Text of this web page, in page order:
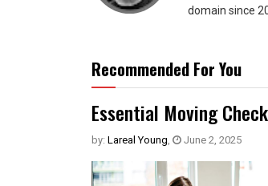
domain since
Recommended For You
Essential Moving
by: Lareal Young, June 2, 2025